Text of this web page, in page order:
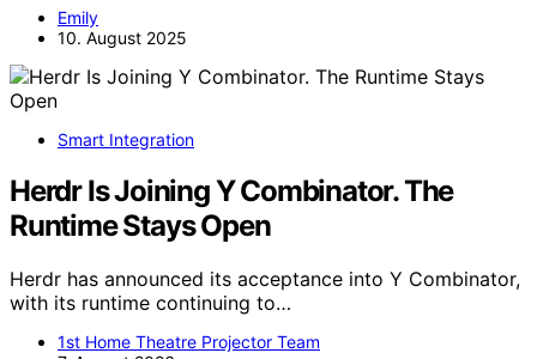
Emily
10. August 2025
Smart Integration
Herdr Is Joining Y Combinator. The
Runtime Stays Open
Herdr has announced its acceptance into Y Combinator,
with its runtime continuing to…
1st Home Theatre Projector Team